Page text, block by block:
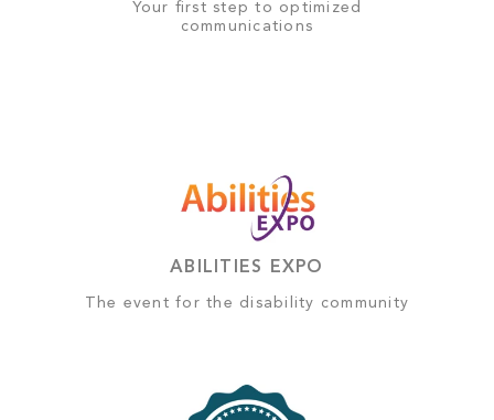
Your first step to optimized
communications
ABILITIES EXPO
The event for the disability community